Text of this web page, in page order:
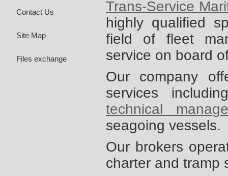
Contact Us
Site Map
Files exchange
Trans-Service
highly qualified
field of fleet
service on board
Our company
services
technical
seagoing vessels.
Our brokers
charter and tramp